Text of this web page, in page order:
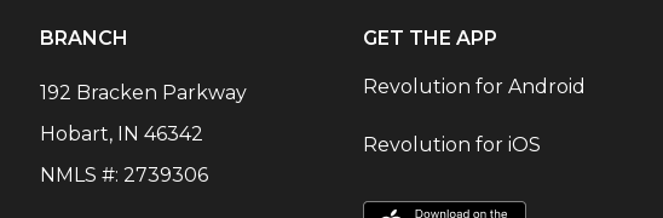
BRANCH
192 Bracken Parkway
Hobart, IN 46342
NMLS #:2739306
GET THE APP
Revolution for Android
Revolution for iOS